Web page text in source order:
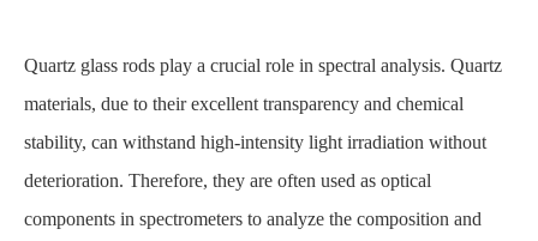
Quartz glass rods play a crucial role in spectral analysis. Quartz
materials, due to their excellent transparency and chemical
stability, can withstand high-intensity light irradiation without
deterioration. Therefore, they are often used as optical
components in spectrometers to analyze the composition and